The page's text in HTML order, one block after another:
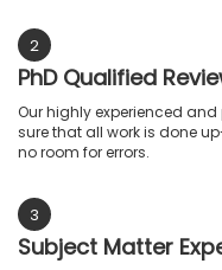
2
PhD Qualified
Our highly experienced
sure that all work is done
no room for errors.
3
Subject Matter